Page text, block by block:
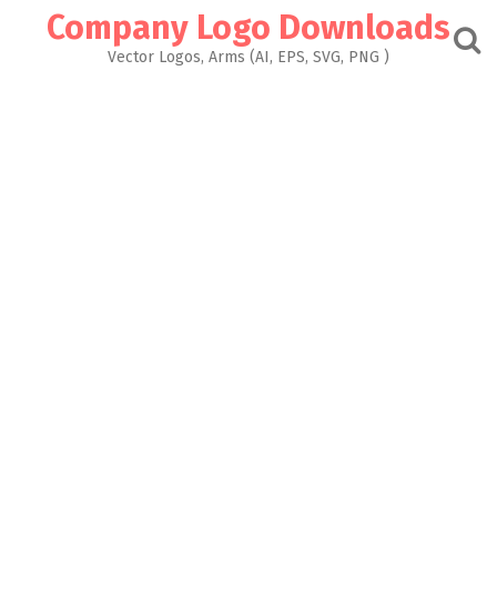
Company Logo Downloads
Vector Logos, Arms (AI, EPS, SVG, PNG )